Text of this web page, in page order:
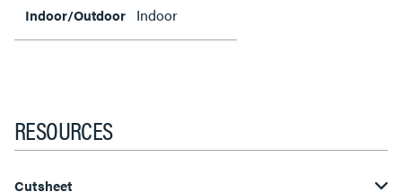
Indoor/Outdoor Indoor
RESOURCES
Cutsheet